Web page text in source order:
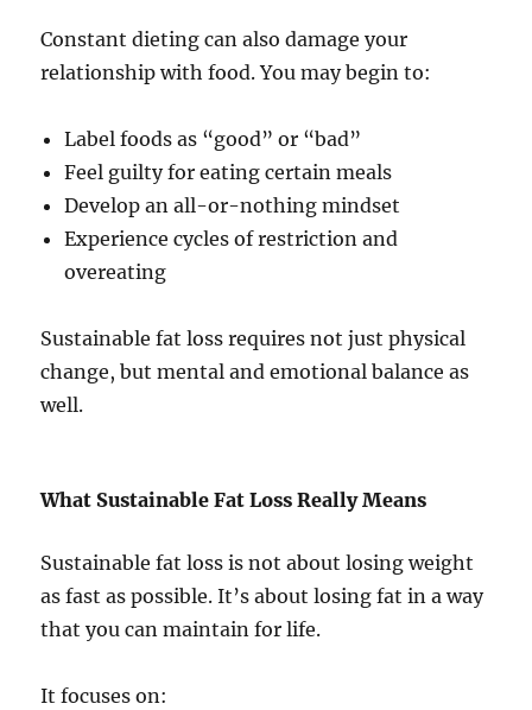
Constant dieting can also damage your
relationship with food. You may begin to:
Label foods as “good” or “bad”
Feel guilty for eating certain meals
Develop an all-or-nothing mindset
Experience cycles of restriction and
overeating
Sustainable fat loss requires not just physical
change, but mental and emotional balance as
well.
What Sustainable Fat Loss Really Means
Sustainable fat loss is not about losing weight
as fast as possible. It’s about losing fat in a way
that you can maintain for life.
It focuses on: